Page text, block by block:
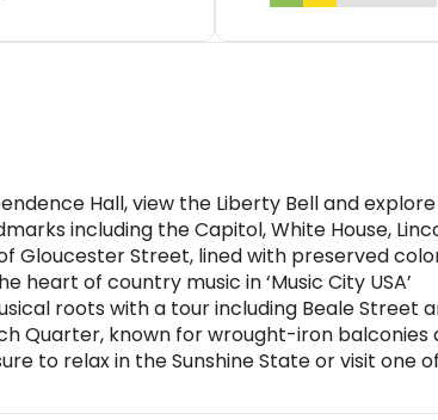
Hall, view the Liberty Bell and
including the Capitol, White House,
Gloucester Street, lined with preserved
heart of country music in ‘Music City USA’
roots with a tour including Beale Street
Quarter, known for wrought-iron balconies
to relax in the Sunshine State or visit one